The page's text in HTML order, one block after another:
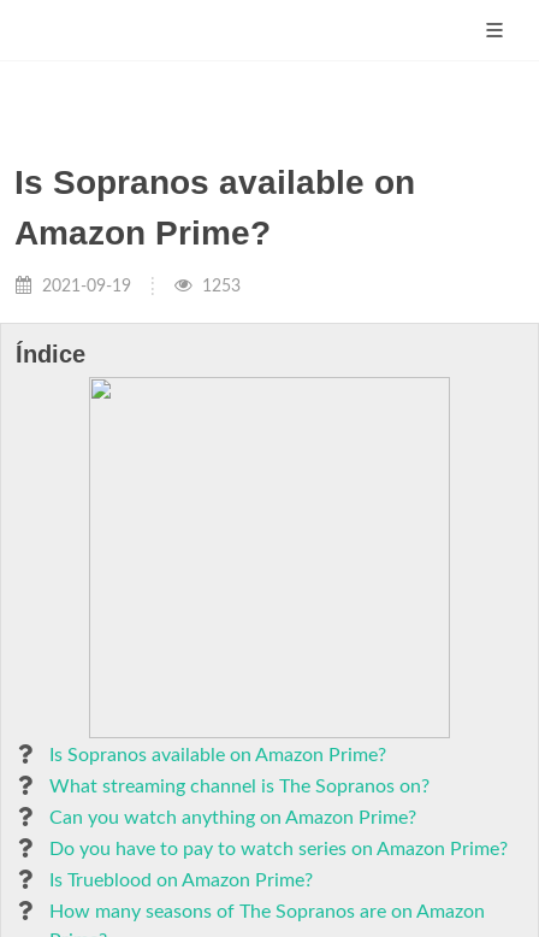
Is Sopranos available on
Amazon Prime?
2021-09-19 1253
Índice
Is Sopranos available on Amazon Prime?
What streaming channel is The Sopranos on?
Can you watch anything on Amazon Prime?
Do you have to pay to watch series on Amazon Prime?
Is Trueblood on Amazon Prime?
How many seasons of The Sopranos are on Amazon